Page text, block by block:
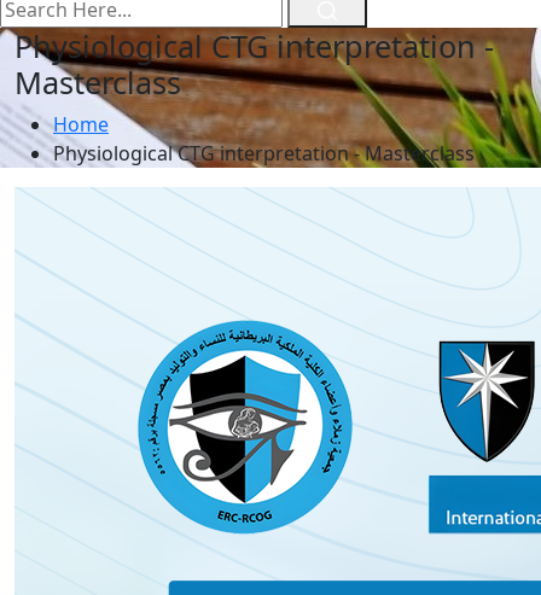
Physiological CTG interpretation -
Masterclass
Home
Physiological CTG interpretation - Masterclass